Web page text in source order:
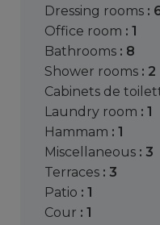
dressing rooms :
office room : 1
bathrooms : 8
shower rooms : 2
cabinets de
laundry room : 1
hammam : 1
miscellaneous : 3
terraces : 3
patio : 1
cour : 1